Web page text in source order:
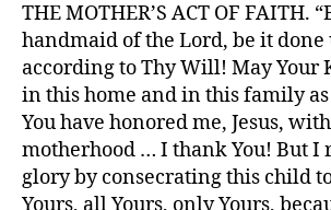
THE MOTHER’S ACT OF FAITH.
handmaid of the Lord, be it done
according to Thy Will! May Your
in this home and in this family
You have honored me, Jesus,
motherhood … I thank You! But I
glory by consecrating this child